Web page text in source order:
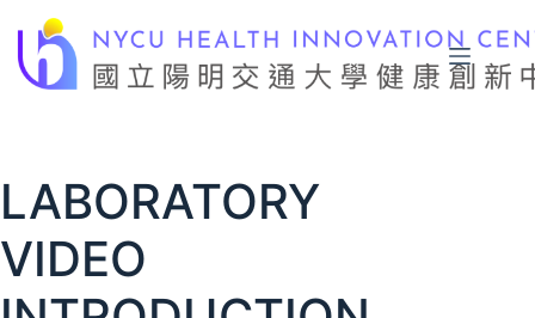
content
LABORATORY
VIDEO